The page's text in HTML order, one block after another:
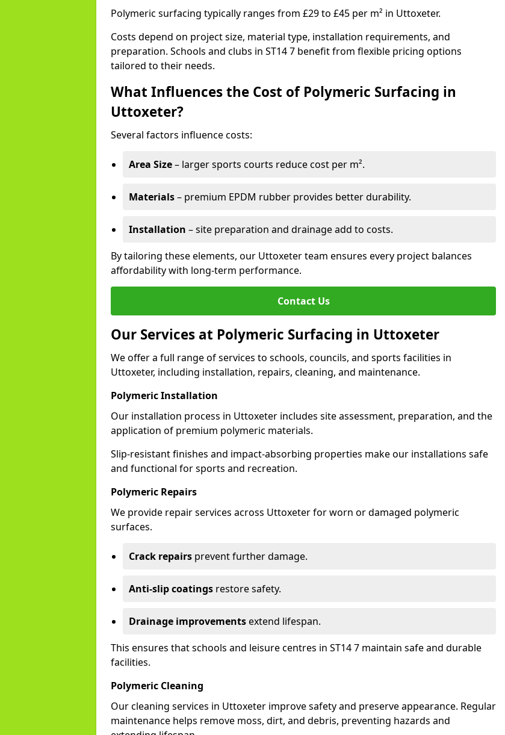
Polymeric surfacing typically ranges from £29 to £45 per m² in Uttoxeter.
Costs depend on project size, material type, installation requirements, and
preparation. Schools and clubs in ST14 7 benefit from flexible pricing options
tailored to their needs.
What Influences the Cost of Polymeric Surfacing in
Uttoxeter?
Several factors influence costs:
Area Size– larger sports courts reduce cost per m².
Materials– premium EPDM rubber provides better durability.
Installation – site preparation and drainage add to costs.
By tailoring these elements, our Uttoxeter team ensures every project balances
affordability with long-term performance.
Contact Us
Our Services at Polymeric Surfacing in Uttoxeter
We offer a full range of services to schools, councils, and sports facilities in
Uttoxeter, including installation, repairs, cleaning, and maintenance.
Polymeric Installation
Our installation process in Uttoxeter includes site assessment, preparation, and the
application of premium polymeric materials.
Slip-resistant finishes and impact-absorbing properties make our installations safe
and functional for sports and recreation.
Polymeric Repairs
We provide repair services across Uttoxeter for worn or damaged polymeric
surfaces.
Crack repairs prevent further damage.
Anti-slip coatings restore safety.
Drainage improvementsextend lifespan.
This ensures that schools and leisure centres in ST14 7 maintain safe and durable
facilities.
Polymeric Cleaning
Our cleaning services in Uttoxeter improve safety and preserve appearance. Regular
maintenance helps remove moss, dirt, and debris, preventing hazards and